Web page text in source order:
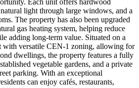
Each unit offers hardwood
light through large windows, and a
The property has also been upgraded
gas heating system, helping reduce
adding long-term value. Situated on a
with versatile CEN-1 zoning, allowing for
dwellings, the property features a fully
vegetable gardens, and a private
parking. With an exceptional
can enjoy cafés, restaurants,